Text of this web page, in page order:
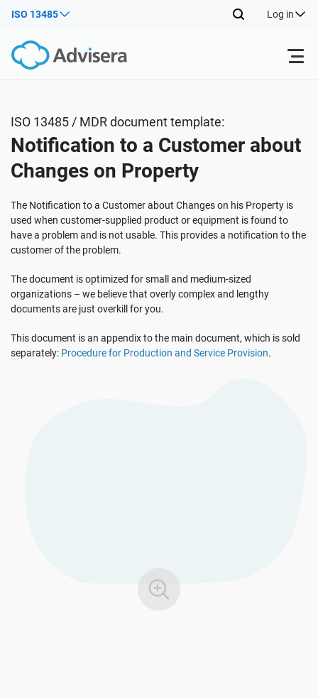
ISO 13485 Log in
ISO 27001
DORA
ISO 42001
EU GDPR
Free Resources
Where to Start
Other
Consultants
IT & SaaS companies
Critical infrastructure
About Us
Contact Us
See Demo
ISO 13485 / MDR document template:
Notification to a Customer about
Changes on Property
The Notification to a Customer about Changes on his Property is
used when customer-supplied product or equipment is found to
have a problem and is not usable. This provides a notification to the
customer of the problem.
The document is optimized for small and medium-sized
organizations – we believe that overly complex and lengthy
documents are just overkill for you.
This document is an appendix to the main document, which is sold
separately: Procedure for Production and Service Provision.